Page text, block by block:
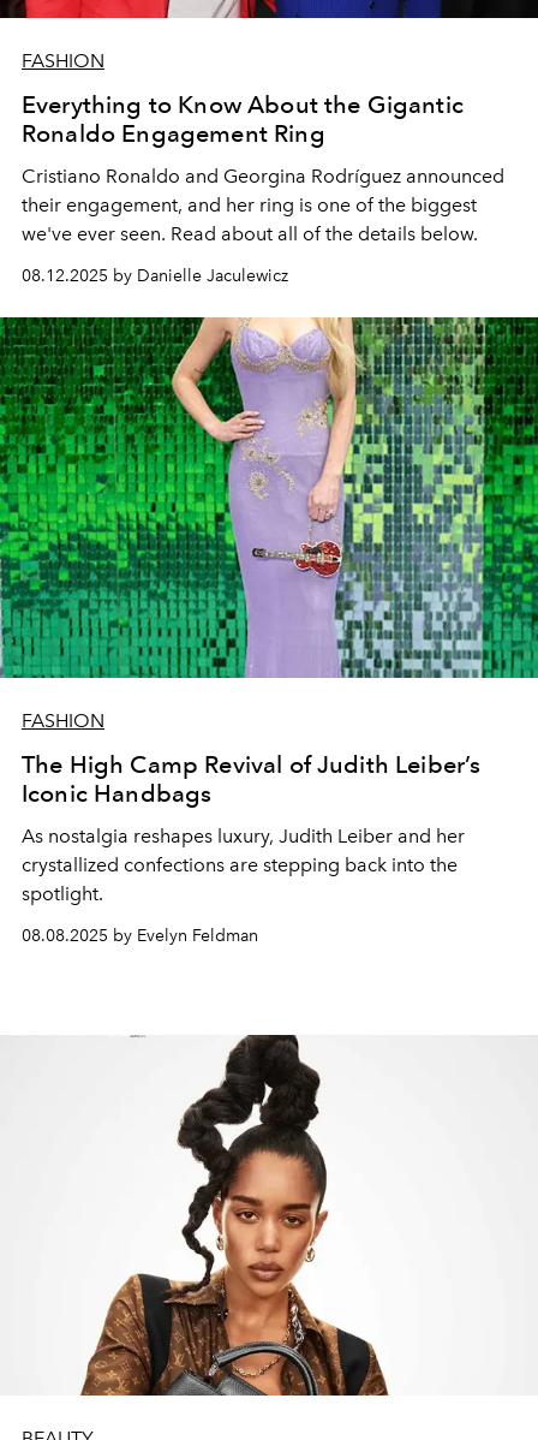
FASHION
Everything to Know About the Gigantic
Ronaldo Engagement Ring
Cristiano Ronaldo and Georgina Rodríguez announced
their engagement, and her ring is one of the biggest
we've ever seen. Read about all of the details below.
08.12.2025 by Danielle Jaculewicz
FASHION
The High Camp Revival of Judith Leiber’s
Iconic Handbags
As nostalgia reshapes luxury, Judith Leiber and her
crystallized confections are stepping back into the
spotlight.
08.08.2025 by Evelyn Feldman